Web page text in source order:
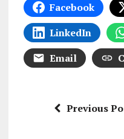
Facebook
LinkedIn
Email
Previous